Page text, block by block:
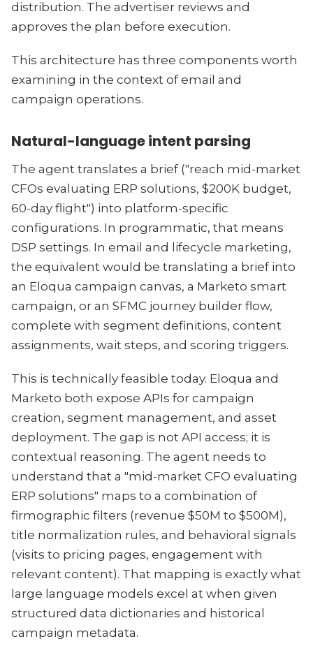
distribution. The advertiser reviews and
approves the plan before execution.
This architecture has three components worth
examining in the context of email and
campaign operations.
Natural-language intent parsing
The agent translates a brief ("reach mid-market
CFOs evaluating ERP solutions, $200K budget,
60-day flight") into platform-specific
configurations. In programmatic, that means
DSP settings. In email and lifecycle marketing,
the equivalent would be translating a brief into
an Eloqua campaign canvas, a Marketo smart
campaign, or an SFMC journey builder flow,
complete with segment definitions, content
assignments, wait steps, and scoring triggers.
This is technically feasible today. Eloqua and
Marketo both expose APIs for campaign
creation, segment management, and asset
deployment. The gap is not API access; it is
contextual reasoning. The agent needs to
understand that a "mid-market CFO evaluating
ERP solutions" maps to a combination of
firmographic filters (revenue $50M to $500M),
title normalization rules, and behavioral signals
(visits to pricing pages, engagement with
relevant content). That mapping is exactly what
large language models excel at when given
structured data dictionaries and historical
campaign metadata.